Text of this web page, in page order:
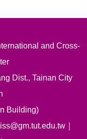
and Cross-
Dist., Tainan City
Building)
｜